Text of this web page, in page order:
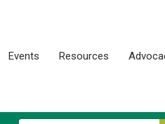
Events Resources